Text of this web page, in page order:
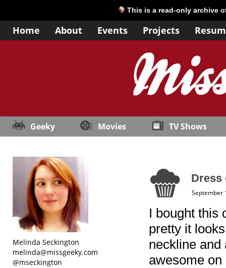
This is a read-only archive
Home About Events Projects
Geeky Movies TV Shows
Melinda Seckington
melinda@missgeeky.com
@mseckington
Dress
September
I bought this
pretty it
neckline
awesome